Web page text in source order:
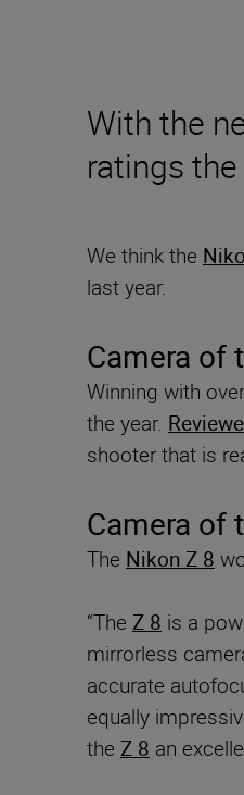
With the
ratings
We think the
last year.
Camera of
Winning with
the year.
shooter that is
Camera of
The Nikon Z 8
“The Z 8 is a
mirrorless
accurate
equally
the Z 8 an